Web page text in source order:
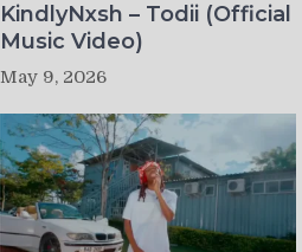
KindlyNxsh – Todii (Official
Music Video)
May 9, 2026